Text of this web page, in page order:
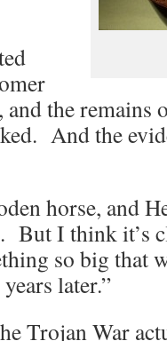
and the
And the
horse, and
But I think it’s
so big that
later.”
Trojan War